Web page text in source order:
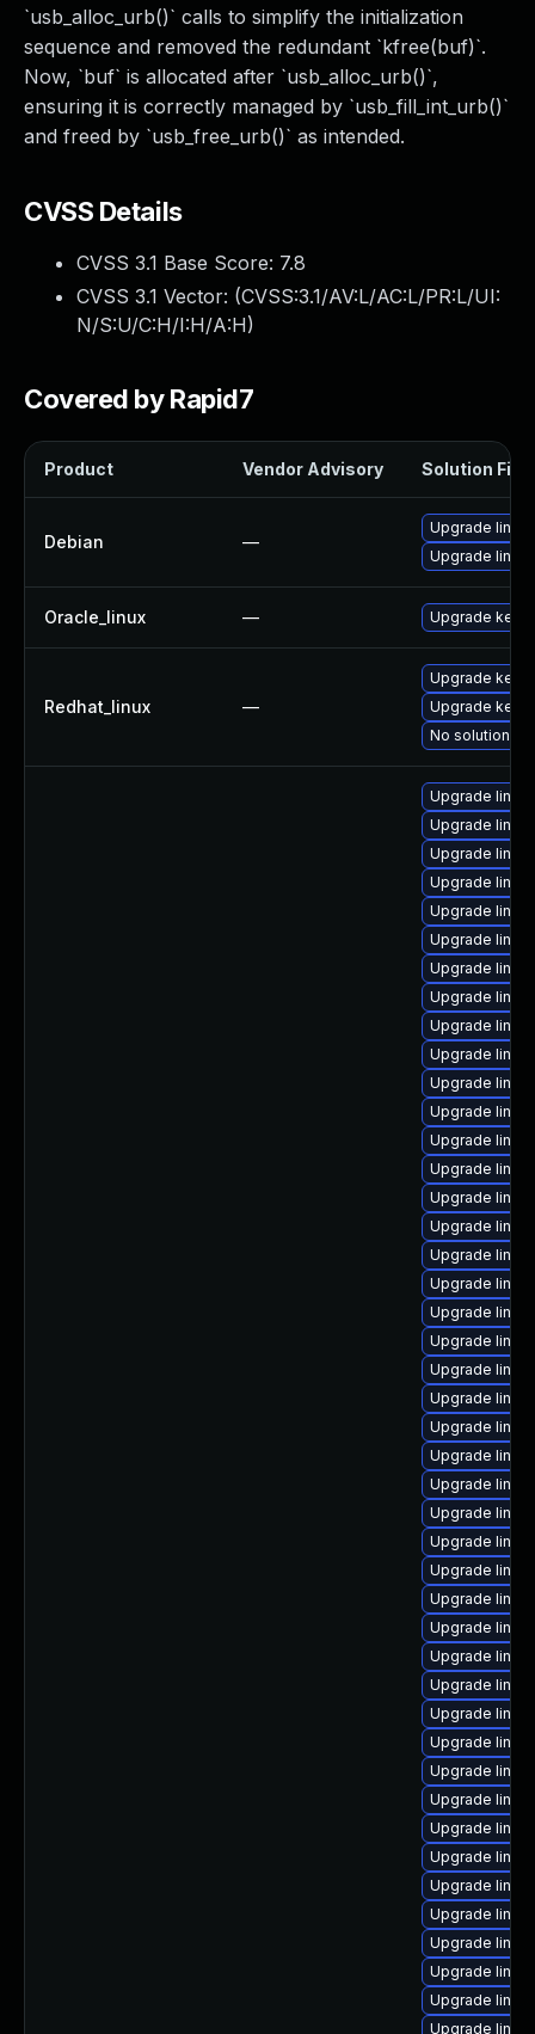
`usb_alloc_urb()` calls to simplify the initialization
sequence and removed the redundant `kfree(buf)`.
Now, `buf` is allocated after `usb_alloc_urb()`,
ensuring it is correctly managed by `usb_fill_int_urb()`
and freed by `usb_free_urb()` as intended.
CVSS Details
CVSS 3.1 Base Score: 7.8
CVSS 3.1 Vector: (CVSS:3.1/AV:L/AC:L/PR:L/UI:
N/S:U/C:H/I:H/A:H)
Covered by Rapid7
Product Vendor Advisory Solution File
Debian —
Upgrade linux-
Upgrade linux
Oracle_linux — Upgrade
Redhat_linux —
Upgrade
Upgrade
No solution
Upgrade
Upgrade
Upgrade
Upgrade
Upgrade
Upgrade
Upgrade
Upgrade
Upgrade
Upgrade
Upgrade
Upgrade
Upgrade
Upgrade
Upgrade
Upgrade
Upgrade
Upgrade
Upgrade
Upgrade
Upgrade
Upgrade
Upgrade
Upgrade
Upgrade
Upgrade
Upgrade
Upgrade
Upgrade
Upgrade
Upgrade
Upgrade
Upgrade
Upgrade
Upgrade
Upgrade
Upgrade
Upgrade
Upgrade
Upgrade
Upgrade
Upgrade
Upgrade
Upgrade